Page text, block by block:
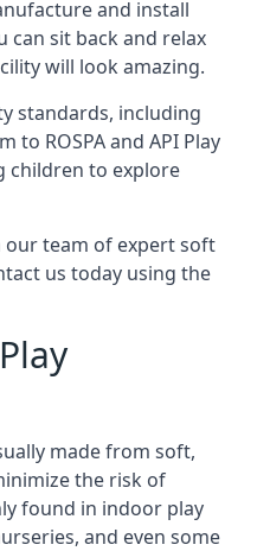
and install
can sit back and relax
will look amazing.
standards, including
to ROSPA and API Play
children to explore
team of expert soft
us today using the
made from soft,
the risk of
found in indoor play
and even some